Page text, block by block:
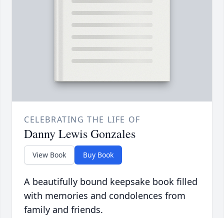
CELEBRATING THE LIFE OF
Danny Lewis Gonzales
View Book Buy Book
A beautifully bound keepsake book filled
with memories and condolences from
family and friends.